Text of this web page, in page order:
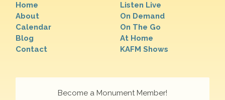
Home
About
Calendar
Blog
Contact
Listen Live
On Demand
On The Go
At Home
KAFM Shows
Become a Monument Member!